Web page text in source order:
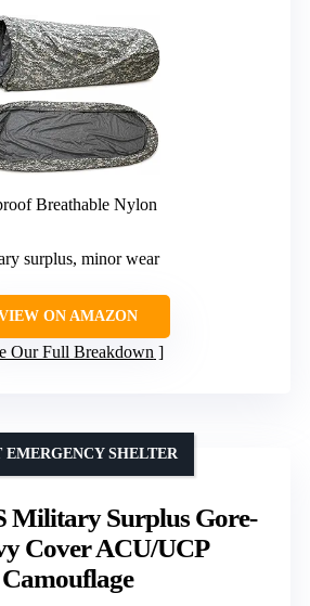
Breathable Nylon
surplus, minor wear
ON AMAZON
Our Full Breakdown
Military Surplus Gore-
Cover ACU/UCP
Camouflage
SHELTER